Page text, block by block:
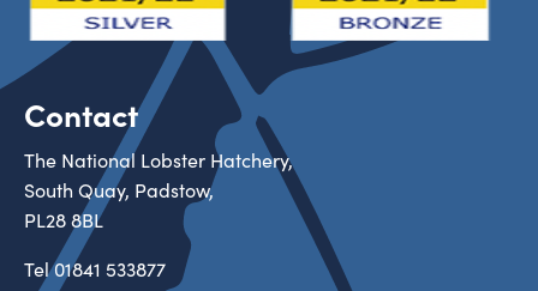
Contact
The National Lobster Hatchery,
South Quay, Padstow,
PL28 8BL
Tel01841 533877